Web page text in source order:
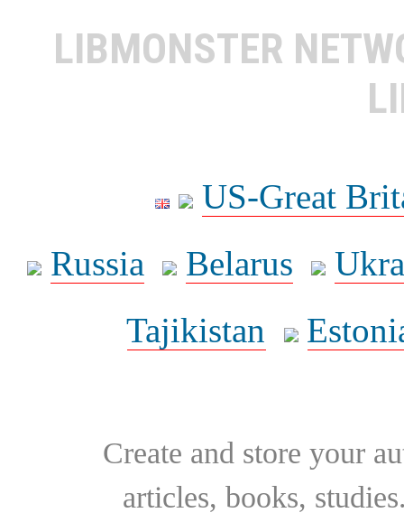
LIBMONSTER
US-Great
Russia
Belarus
Tajikistan
Create and store your
articles, books,